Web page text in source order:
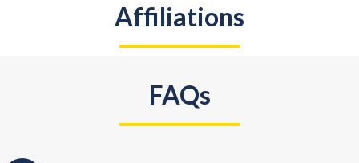
Affiliations
FAQs